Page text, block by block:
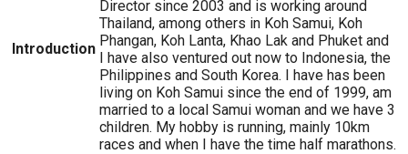
Introduction
Director since 2003 and is working around
Thailand, among others in Koh Samui, Koh
Phangan, Koh Lanta, Khao Lak and Phuket and
I have also ventured out now to Indonesia, the
Philippines and South Korea. I have has been
living on Koh Samui since the end of 1999, am
married to a local Samui woman and we have 3
children. My hobby is running, mainly 10km
races and when I have the time half marathons.